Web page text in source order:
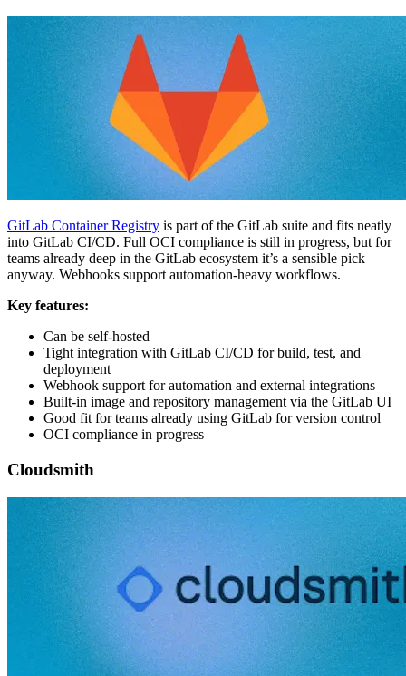
GitLab Container Registry is part of the GitLab suite and fits neatly
into GitLab CI/CD. Full OCI compliance is still in progress, but for
teams already deep in the GitLab ecosystem it’s a sensible pick
anyway. Webhooks support automation-heavy workflows.
Key features:
Can be self-hosted
Tight integration with GitLab CI/CD for build, test, and
deployment
Webhook support for automation and external integrations
Built-in image and repository management via the GitLab UI
Good fit for teams already using GitLab for version control
OCI compliance in progress
Cloudsmith